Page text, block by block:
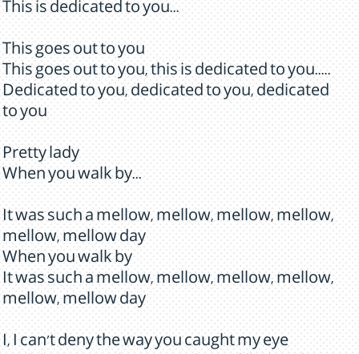
This is dedicated to you...
This goes out to you
This goes out to you, this is dedicated to you.....
Dedicated to you, dedicated to you, dedicated
to you
Pretty lady
When you walk by...
It was such a mellow, mellow, mellow, mellow,
mellow, mellow day
When you walk by
It was such a mellow, mellow, mellow, mellow,
mellow, mellow day
I, I can't deny the way you caught my eye